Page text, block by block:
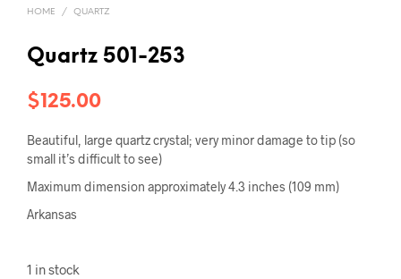
HOME / QUARTZ
Quartz 501-253
$125.00
Beautiful, large quartz crystal; very minor damage to tip (so
small it’s difficult to see)
Maximum dimension approximately 4.3 inches (109 mm)
Arkansas
1 in stock